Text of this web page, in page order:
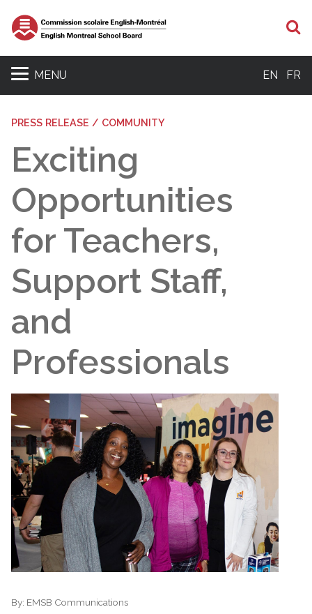
MENU EN FR
PRESS RELEASE / COMMUNITY
Exciting
Opportunities
for Teachers,
Support Staff,
and
Professionals
By: EMSB Communications